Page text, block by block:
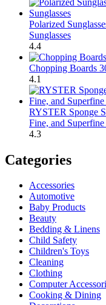
Polarized
Sunglasses
4.4
Chopping Boards
4.1
RYSTER Sponge
Fine, and
4.3
Categories
Accessories
Automotive
Baby Products
Beauty
Bedding & Linens
Child Safety
Children's Toys
Cleaning
Clothing
Computer
Cooking & Dining